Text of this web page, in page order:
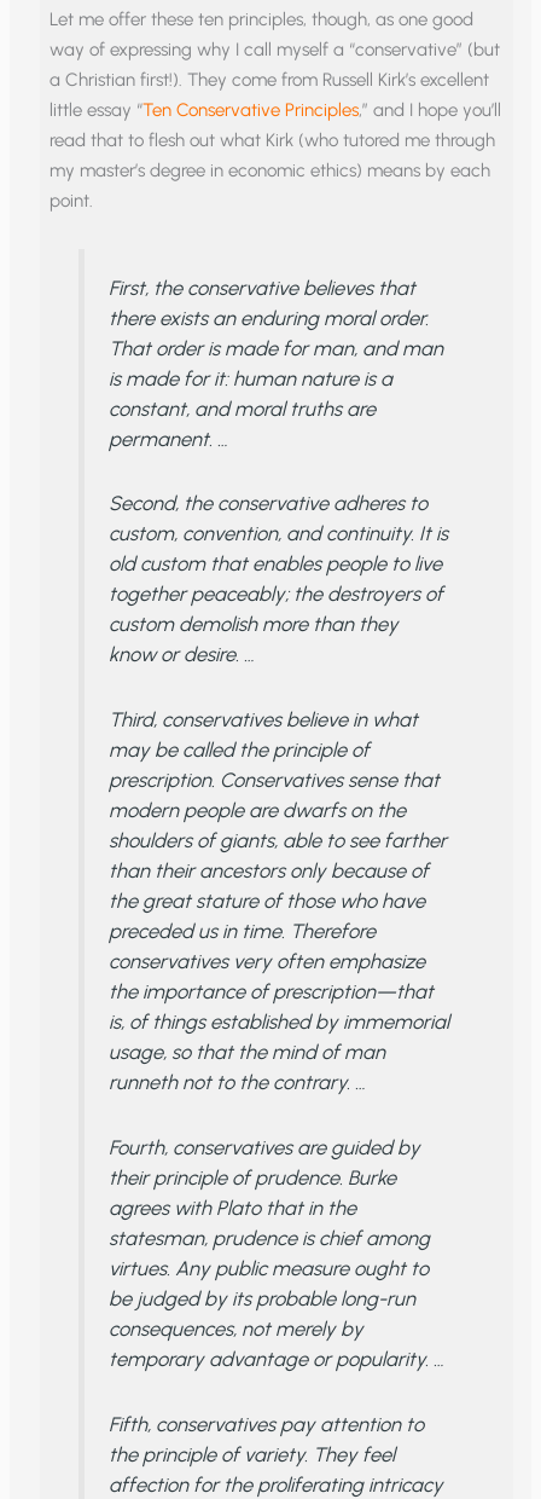
Let me offer these ten principles, though, as one good
way of expressing why I call myself a “conservative” (but
a Christian first!). They come from Russell Kirk’s excellent
little essay “Ten Conservative Principles,” and I hope you’ll
read that to flesh out what Kirk (who tutored me through
my master’s degree in economic ethics) means by each
point.
First, the conservative believes that
there exists an enduring moral order.
That order is made for man, and man
is made for it: human nature is a
constant, and moral truths are
permanent. …
Second, the conservative adheres to
custom, convention, and continuity. It is
old custom that enables people to live
together peaceably; the destroyers of
custom demolish more than they
know or desire. …
Third, conservatives believe in what
may be called the principle of
prescription. Conservatives sense that
modern people are dwarfs on the
shoulders of giants, able to see farther
than their ancestors only because of
the great stature of those who have
preceded us in time. Therefore
conservatives very often emphasize
the importance of prescription—that
is, of things established by immemorial
usage, so that the mind of man
runneth not to the contrary. …
Fourth, conservatives are guided by
their principle of prudence. Burke
agrees with Plato that in the
statesman, prudence is chief among
virtues. Any public measure ought to
be judged by its probable long-run
consequences, not merely by
temporary advantage or popularity. …
Fifth, conservatives pay attention to
the principle of variety. They feel
affection for the proliferating intricacy